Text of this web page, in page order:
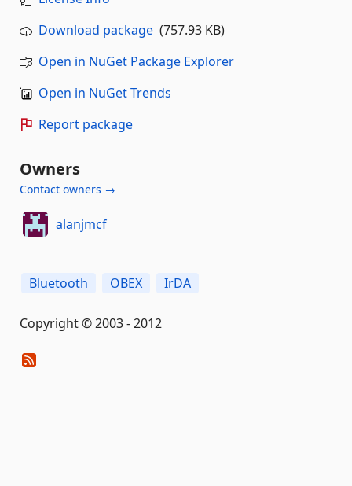
Download package (757.93 KB)
Open in NuGet Package Explorer
Open in NuGet Trends
Report package
Owners
Contact owners →
alanjmcf
Bluetooth OBEX IrDA
Copyright © 2003 - 2012